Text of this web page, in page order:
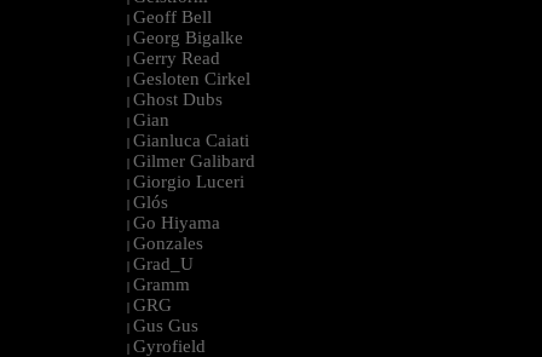
| Geoff Bell
| Georg Bigalke
| Gerry Read
| Gesloten Cirkel
| Ghost Dubs
| Gian
| Gianluca Caiati
| Gilmer Galibard
| Giorgio Luceri
| Glós
| Go Hiyama
| Gonzales
| Grad_U
| Gramm
| GRG
| Gus Gus
| Gyrofield